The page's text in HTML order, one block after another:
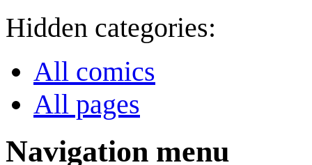
Hidden categories:
All comics
All pages
Navigation menu